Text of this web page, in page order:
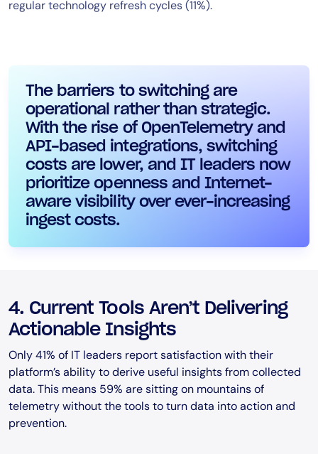
regular technology refresh cycles (11%).
The barriers to switching are
operational rather than strategic.
With the rise of OpenTelemetry and
API-based integrations, switching
costs are lower, and IT leaders now
prioritize openness and Internet-
aware visibility over ever-increasing
ingest costs.
4. Current Tools Aren’t Delivering
Actionable Insights
Only 41% of IT leaders report satisfaction with their
platform’s ability to derive useful insights from collected
data. This means 59% are sitting on mountains of
telemetry without the tools to turn data into action and
prevention.